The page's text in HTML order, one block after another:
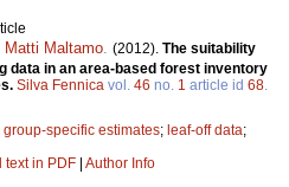
Matti Maltamo. (2012). The suitability
data in an area-based forest inventory
Silva Fennica vol. 46 no. 1 article id 68.
group-specific estimates; leaf-off data;
text in PDF Author Info